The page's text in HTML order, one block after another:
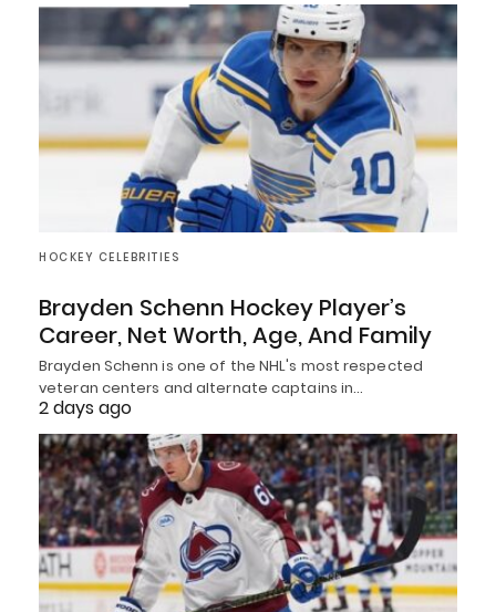
HOCKEY CELEBRITIES
Brayden Schenn Hockey Player’s
Career, Net Worth, Age, And Family
Brayden Schenn is one of the NHL's most respected
veteran centers and alternate captains in…
2 days ago